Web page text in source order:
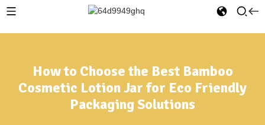
How to Choose the Best Bamboo
Cosmetic Lotion Jar for Eco Friendly
Packaging Solutions